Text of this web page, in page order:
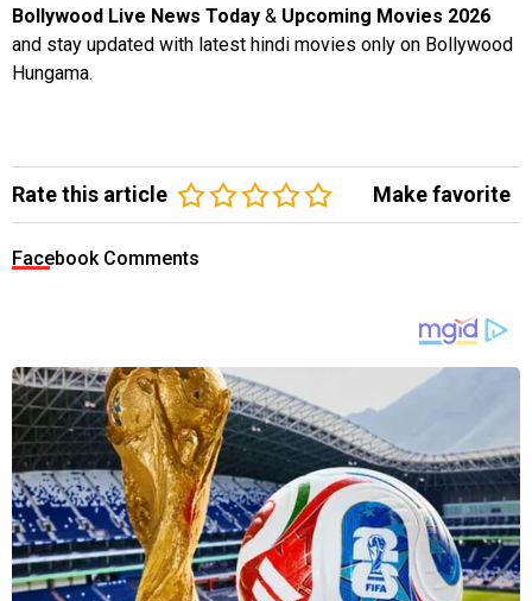
Bollywood Live News Today & Upcoming Movies 2026
and stay updated with latest hindi movies only on Bollywood
Hungama.
Rate this article Make favorite
Facebook Comments